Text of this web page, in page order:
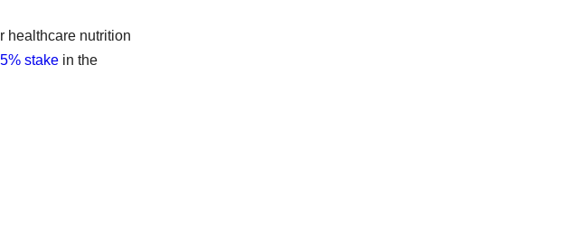
healthcare nutrition
stake in the